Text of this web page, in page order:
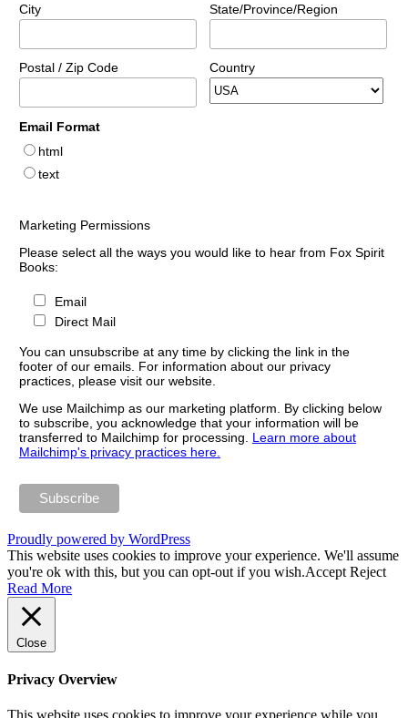
City State/Province/Region
Postal / Zip Code Country
Email Format
html
text
Marketing Permissions
Please select all the ways you would like to hear from Fox Spirit
Books:
Email
Direct Mail
You can unsubscribe at any time by clicking the link in the
footer of our emails. For information about our privacy
practices, please visit our website.
We use Mailchimp as our marketing platform. By clicking below
to subscribe, you acknowledge that your information will be
transferred to Mailchimp for processing. Learn more about
Mailchimp's privacy practices here.
Proudly powered by WordPress
This website uses cookies to improve your experience. We'll assume
you're ok with this, but you can opt-out if you wish.Accept Reject
Read More
Close
Privacy Overview